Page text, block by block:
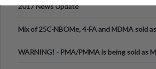
2017 News Update
Mix of 25C-NBOMe, 4-FA and MDMA sold
WARNING! - PMA/PMMA is being sold as